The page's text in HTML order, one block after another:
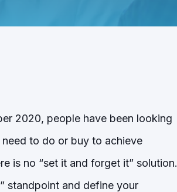
2020, people have been looking
to do or buy to achieve
is no “set it and forget it” solution.
standpoint and define your